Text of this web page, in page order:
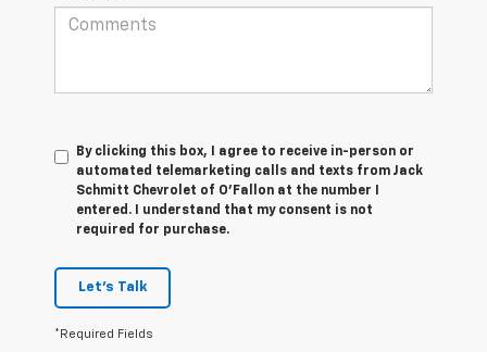
By clicking this box, I agree to receive in-person or
automated telemarketing calls and texts from Jack
Schmitt Chevrolet of O'Fallon at the number I
entered. I understand that my consent is not
required for purchase.
Let's Talk
*Required Fields